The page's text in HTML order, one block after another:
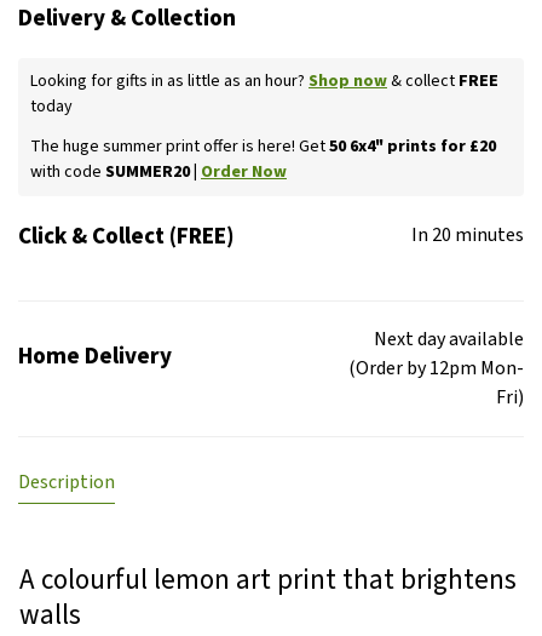
Delivery & Collection
Looking for gifts in as little as an hour? Shop now& collect FREE
today
The huge summer print offer is here! Get50 6x4" prints for £20
with code SUMMER20 | Order Now
Click & Collect (FREE) In 20 minutes
Home Delivery
Next day available
(Order by 12pm Mon-
Fri)
Description
A colourful lemon art print that brightens
walls